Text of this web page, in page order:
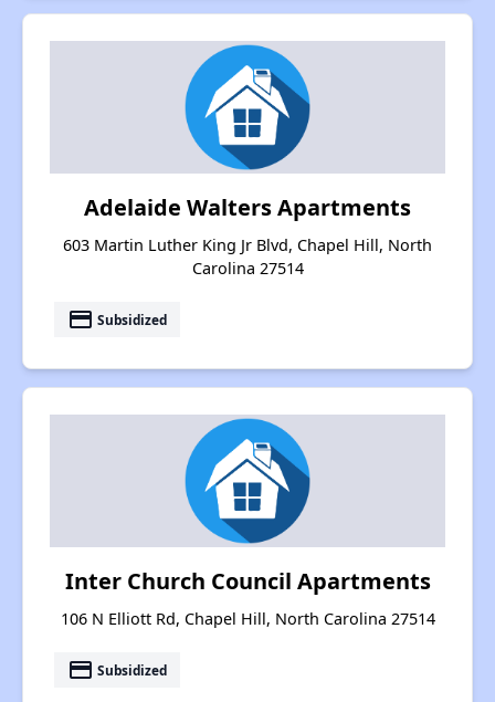
Adelaide Walters Apartments
603 Martin Luther King Jr Blvd, Chapel Hill, North
Carolina 27514
payment Subsidized
Inter Church Council Apartments
106 N Elliott Rd, Chapel Hill, North Carolina 27514
payment Subsidized